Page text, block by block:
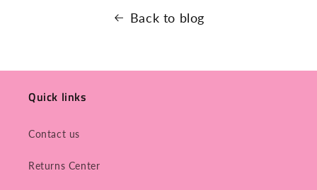
Back to blog
Quick links
Contact us
Returns Center